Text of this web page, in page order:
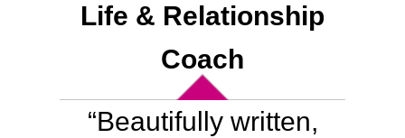
Life & Relationship
Coach
“Beautifully written,